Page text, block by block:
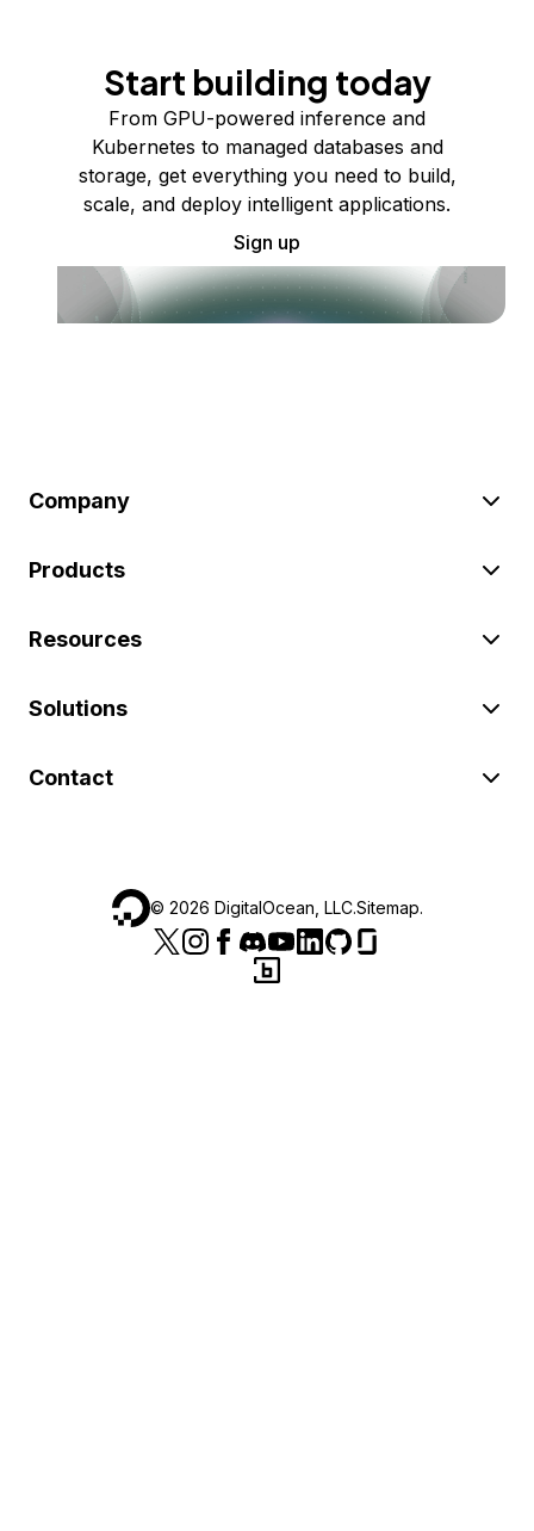
Start building today
From GPU-powered inference and
Kubernetes to managed databases and
storage, get everything you need to build,
scale, and deploy intelligent applications.
Sign up
Company
Products
Resources
Solutions
Contact
© 2026 DigitalOcean, LLC.Sitemap.